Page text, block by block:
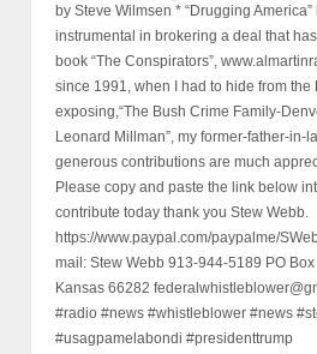
by Steve Wilmsen * “Drugging
instrumental in brokering a deal that
book “The Conspirators”,
since 1991, when I had to hide from the
exposing,“The Bush Crime Family-
Leonard Millman”, my former-father-in-
generous contributions are much
Please copy and paste the link below
contribute today thank you Stew Webb.
https://www.paypal.com/paypalme/
mail: Stew Webb 913-944-5189 PO
Kansas 66282
#radio #news #whistleblower #news
#usagpamelabondi #presidenttrump